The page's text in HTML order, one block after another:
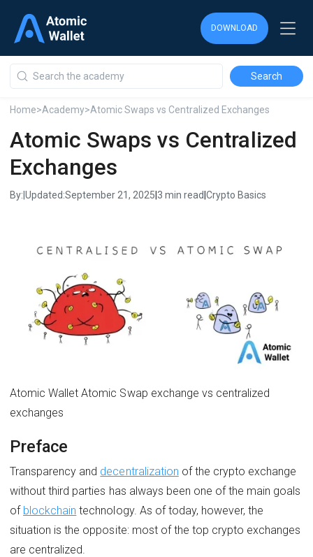
DOWNLOAD
Home>Academy>Atomic Swaps vs Centralized Exchanges
Atomic Swaps vs Centralized
Exchanges
By: Updated:September 21, 2025 3 min read Crypto Basics
DOWNLOAD
DOWNLOAD
Atomic Wallet Atomic Swap exchange vs centralized
exchanges
Preface
Transparency and decentralization of the crypto exchange
without third parties has always been one of the main goals
of blockchain technology. As of today, however, the
situation is the opposite: most of the top crypto exchanges
are centralized.